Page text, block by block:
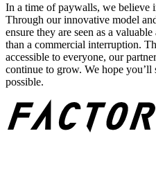
In a time of paywalls, we believe
Through our innovative model
ensure they are seen as a
than a commercial interruption.
accessible to everyone, our
continue to grow. We hope you’ll
possible.